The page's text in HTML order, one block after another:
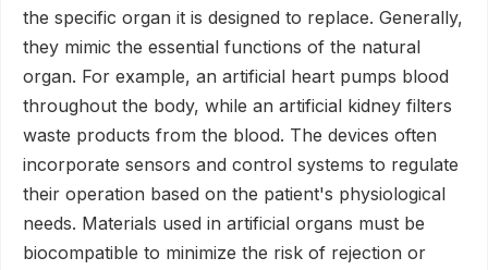
the specific organ it is designed to replace. Generally,
they mimic the essential functions of the natural
organ. For example, an artificial heart pumps blood
throughout the body, while an artificial kidney filters
waste products from the blood. The devices often
incorporate sensors and control systems to regulate
their operation based on the patient's physiological
needs. Materials used in artificial organs must be
biocompatible to minimize the risk of rejection or